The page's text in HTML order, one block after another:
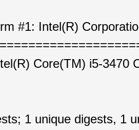
#1: Intel(R)
Core(TM) i5-3470
1 unique digests, 1